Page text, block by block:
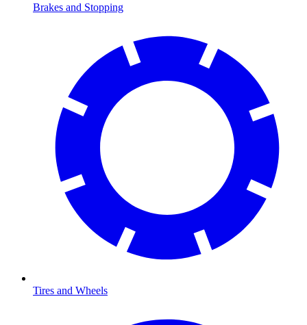
Brakes and Stopping
Tires and Wheels